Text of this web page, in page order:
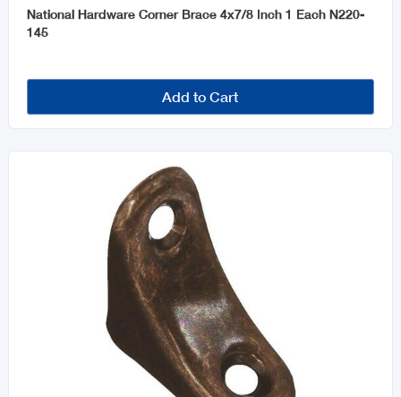
National Hardware Corner Brace 4x7/8 Inch 1 Each N220-
145
Add to Cart